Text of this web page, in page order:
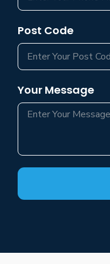
Post Code
Your Message